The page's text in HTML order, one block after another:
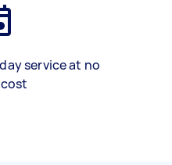
service at no